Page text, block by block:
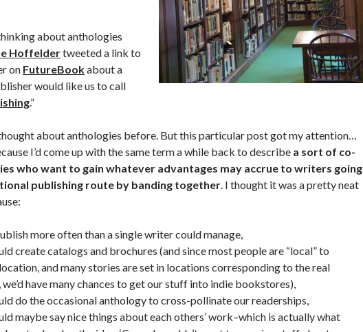
about anthologies
Hoffeldertweeted a link to
on FutureBookabout a
would like us to call
.”
thought about anthologies before. But this particular post got my attention…
I’d come up with the same term a while back to describe a sort of co-
who want to gain whatever advantages may accrue to writers going
publishing route by banding together. I thought it was a pretty neat
more often than a single writer could manage,
create catalogs and brochures (and since most people are “local” to
and many stories are set in locations corresponding to the real
have many chances to get our stuff into indie bookstores),
do the occasional anthology to cross-pollinate our readerships,
maybe say nice things about each others’ work–which is actually what